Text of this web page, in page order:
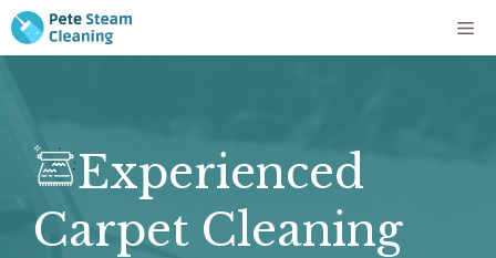
Skip
to
Experienced
Carpet Cleaning